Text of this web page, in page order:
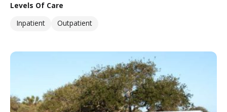
Levels Of Care
Inpatient
Outpatient